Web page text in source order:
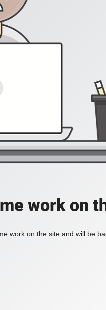
work on
work on the site and will be